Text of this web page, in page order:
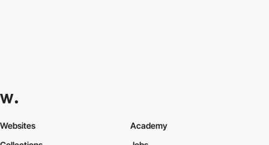
Websites
Academy